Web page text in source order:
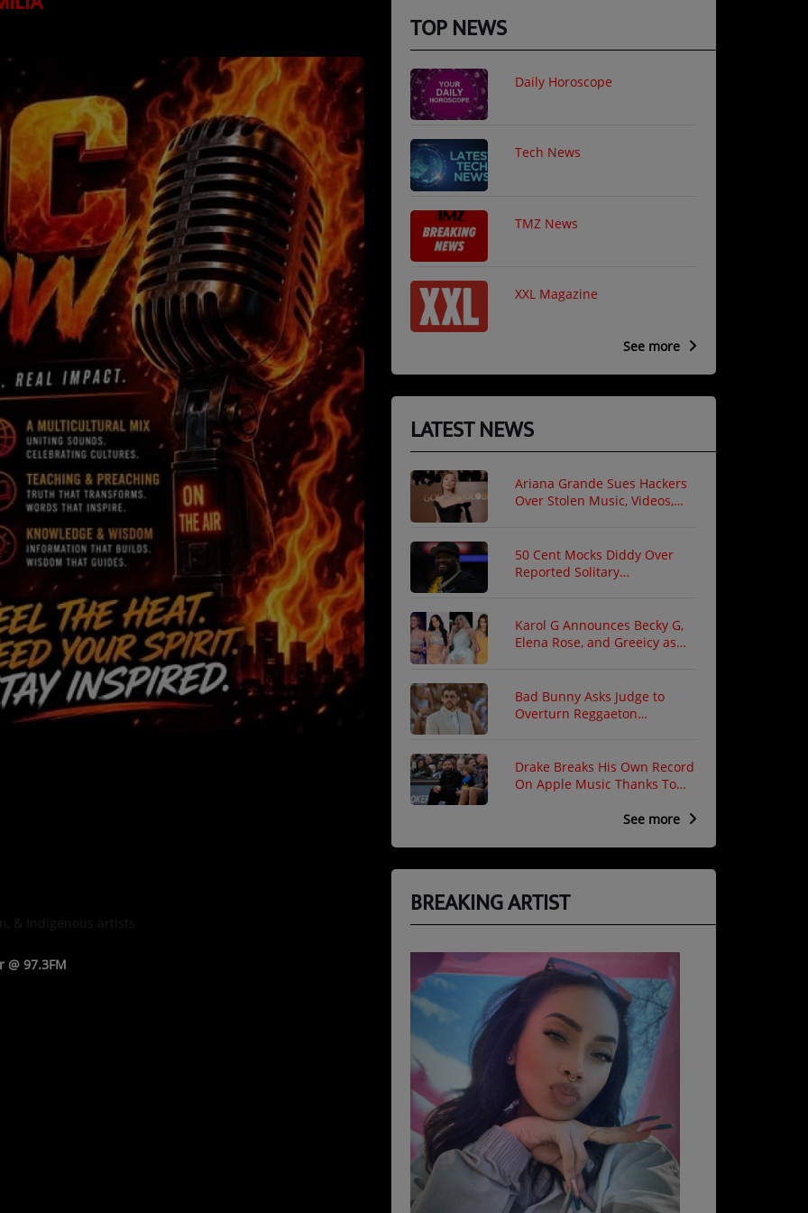
& Indigenous artists
97.3FM
TOP NEWS
Daily Horoscope
Tech News
TMZ News
XXL Magazine
See more
LATEST NEWS
Ariana Grande Sues Hackers
Over Stolen Music, Videos,
50 Cent Mocks Diddy Over
Reported Solitary
Karol G Announces Becky G,
Elena Rose, and Greeicy as
Bad Bunny Asks Judge to
Overturn Reggaeton
Drake Breaks His Own Record
On Apple Music Thanks To
See more
BREAKING ARTIST